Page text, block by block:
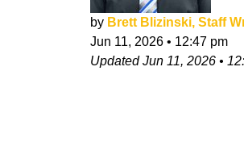
by Brett Blizinski, Staff
Jun 11, 2026 • 12:47 pm
UpdatedJun 11, 2026 •